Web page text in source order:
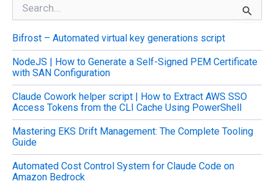
r
c
h
f
o
r
:
Bifrost – Automated virtual key generations script
NodeJS | How to Generate a Self-Signed PEM Certificate
with SAN Configuration
Claude Cowork helper script | How to Extract AWS SSO
Access Tokens from the CLI Cache Using PowerShell
Mastering EKS Drift Management: The Complete Tooling
Guide
Automated Cost Control System for Claude Code on
Amazon Bedrock